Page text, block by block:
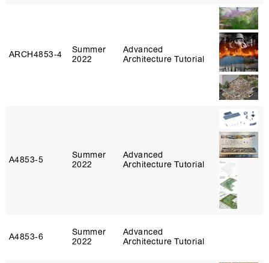
ARCH4853‑4
Summer
2022
Advanced
Architecture Tutorial
A4853‑5
Summer
2022
Advanced
Architecture Tutorial
A4853‑6
Summer
2022
Advanced
Architecture Tutorial